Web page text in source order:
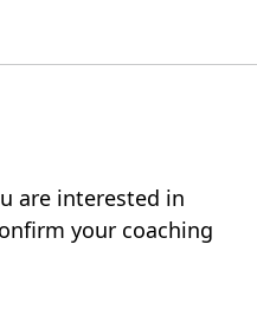
are interested in
your coaching